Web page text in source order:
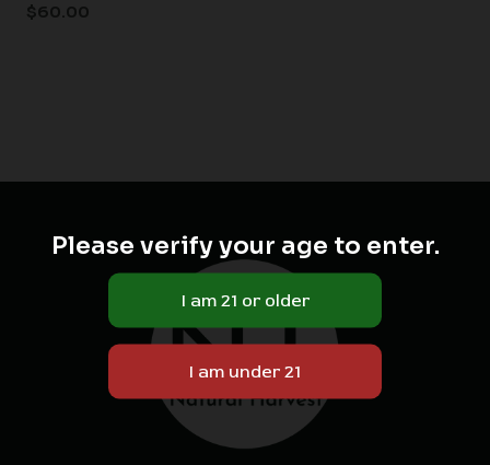
$60.00
Please verify your age to enter.